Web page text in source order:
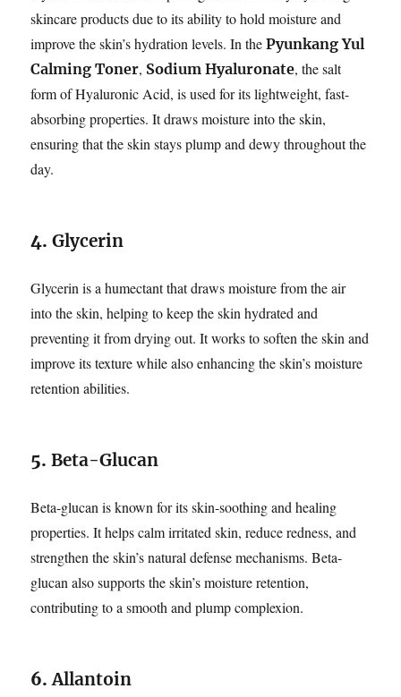
skincare products due to its ability to hold moisture and
improve the skin’s hydration levels. In thePyunkang Yul
Calming Toner, Sodium Hyaluronate, the salt
form of Hyaluronic Acid, is used for its lightweight, fast-
absorbing properties. It draws moisture into the skin,
ensuring that the skin stays plump and dewy throughout the
day.
4.Glycerin
Glycerin is a humectant that draws moisture from the air
into the skin, helping to keep the skin hydrated and
preventing it from drying out. It works to soften the skin and
improve its texture while also enhancing the skin’s moisture
retention abilities.
5.Beta-Glucan
Beta-glucan is known for its skin-soothing and healing
properties. It helps calm irritated skin, reduce redness, and
strengthen the skin’s natural defense mechanisms. Beta-
glucan also supports the skin’s moisture retention,
contributing to a smooth and plump complexion.
6.Allantoin